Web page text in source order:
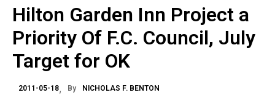
Hilton Garden Inn Project a
Priority Of F.C. Council, July
Target for OK
2011-05-18 By NICHOLAS F. BENTON